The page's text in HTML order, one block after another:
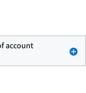
account